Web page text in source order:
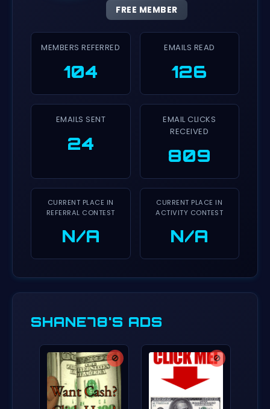
FREE MEMBER
MEMBERS REFERRED
104
EMAILS READ
126
EMAILS SENT
24
EMAIL CLICKS
RECEIVED
809
CURRENT PLACE IN
REFERRAL CONTEST
N/A
CURRENT PLACE IN
ACTIVITY CONTEST
N/A
SHANE78'S ADS
🚫 🚫